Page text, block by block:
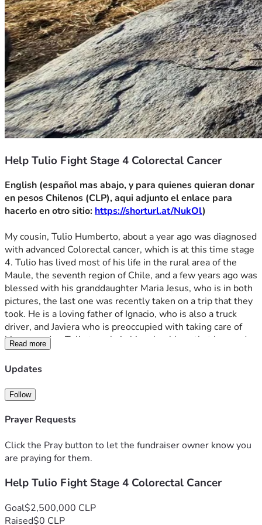
Help Tulio Fight Stage 4 Colorectal Cancer
English (español mas abajo, y para quienes quieran donar
en pesos Chilenos (CLP), aqui adjunto el enlace para
hacerlo en otro sitio: https://shorturl.at/NukOl)
My cousin, Tulio Humberto, about a year ago was diagnosed
with advanced Colorectal cancer, which is at this time stage
4. Tulio has lived most of his life in the rural area of the
Maule, the seventh region of Chile, and a few years ago was
blessed with his granddaughter Maria Jesus, who is in both
pictures, the last one was recently taken on a trip that they
took. He is a loving father of Ignacio, who is also a truck
driver, and Javiera who is preoccupied with taking care of
him everyday. Tulio travels in his school bus, that he used
to drop off the young children at school in town, in order to
eat in the evening with his parents, Tulio and Eliana, who
for almost their whole lives. The family prays the rosary
together every first of every month for his health. Tulio
Humberto is relatively young (only in his 50s) and has
the country, but recently stopped working due to the
constant pain when sitting.
The Colorectal cancer is so painful and uncomfortable that
tell you how difficult his situation is, he cannot sit down
because of this pain, and has to be lying down most of the
Read more
Updates
Follow
Prayer Requests
Click the Pray button to let the fundraiser owner know you
are praying for them.
Help Tulio Fight Stage 4 Colorectal Cancer
Goal$2,500,000 CLP
Raised$0 CLP